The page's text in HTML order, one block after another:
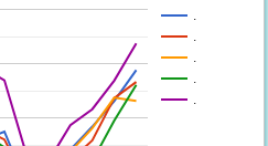
.
.
.
.
.